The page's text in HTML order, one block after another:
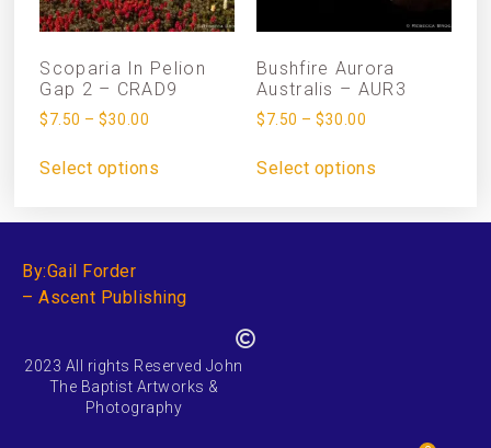
Scoparia In Pelion
Gap 2 – CRAD9
$7.50 – $30.00
Select options
Bushfire Aurora
Australis – AUR3
$7.50 – $30.00
Select options
By:Gail Forder
– Ascent Publishing
2023 All rights Reserved John
The Baptist Artworks &
Photography